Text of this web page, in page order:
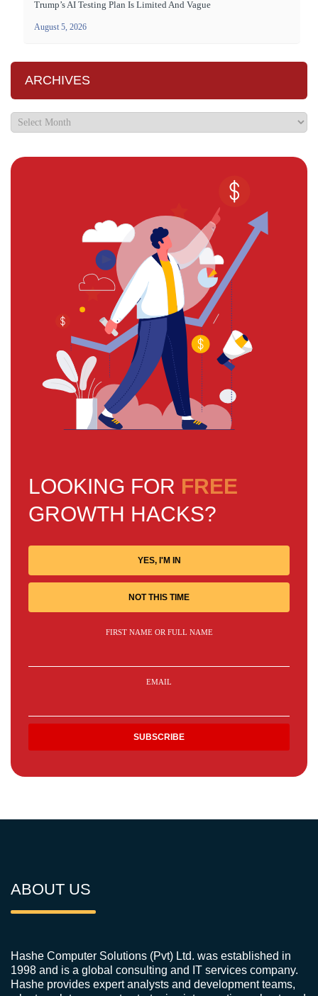
Trump’s AI Testing Plan Is Limited And Vague
August 5, 2026
ARCHIVES
LOOKING FOR FREE
GROWTH HACKS?
YES, I'M IN
NOT THIS TIME
FIRST NAME OR FULL NAME
EMAIL
ABOUT US
Hashe Computer Solutions (Pvt) Ltd. was established in
1998 and is a global consulting and IT services company.
Hashe provides expert analysts and development teams,